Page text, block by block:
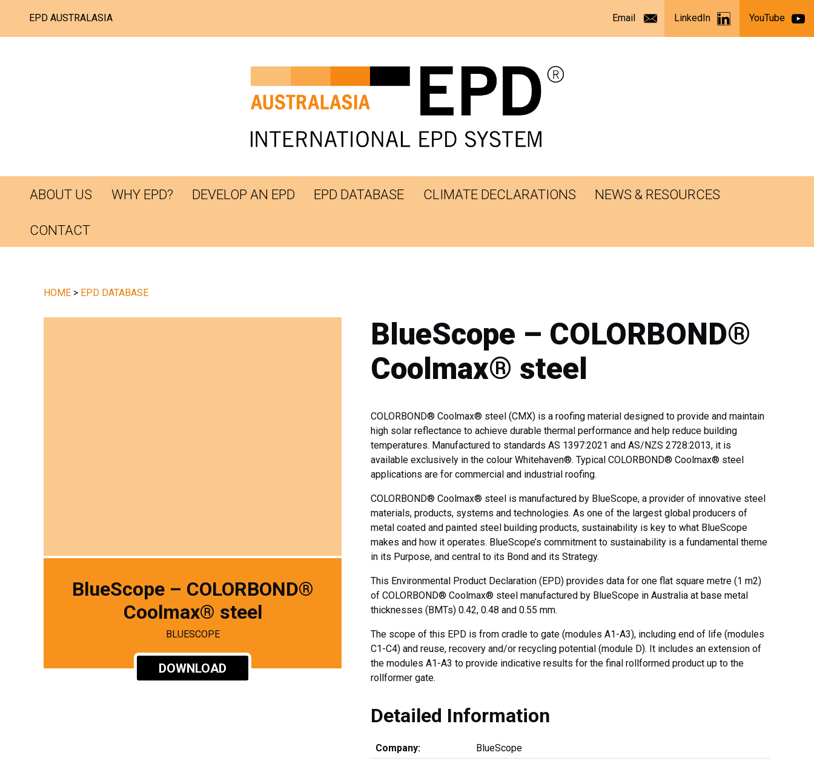
EPD AUSTRALASIA Email LinkedIn YouTube
ABOUT US WHY EPD? DEVELOP AN EPD EPD DATABASE CLIMATE DECLARATIONS NEWS & RESOURCES
CONTACT
HOME > EPD DATABASE
BlueScope – COLORBOND®
Coolmax® steel
BLUESCOPE
DOWNLOAD
BlueScope – COLORBOND®
Coolmax® steel
COLORBOND® Coolmax® steel (CMX) is a roofing material designed to provide and maintain
high solar reflectance to achieve durable thermal performance and help reduce building
temperatures. Manufactured to standards AS 1397:2021 and AS/NZS 2728:2013, it is
available exclusively in the colour Whitehaven®. Typical COLORBOND® Coolmax® steel
applications are for commercial and industrial roofing.
COLORBOND® Coolmax® steel is manufactured by BlueScope, a provider of innovative steel
materials, products, systems and technologies. As one of the largest global producers of
metal coated and painted steel building products, sustainability is key to what BlueScope
makes and how it operates. BlueScope’s commitment to sustainability is a fundamental theme
in its Purpose, and central to its Bond and its Strategy.
This Environmental Product Declaration (EPD) provides data for one flat square metre (1 m2)
of COLORBOND® Coolmax® steel manufactured by BlueScope in Australia at base metal
thicknesses (BMTs) 0.42, 0.48 and 0.55 mm.
The scope of this EPD is from cradle to gate (modules A1-A3), including end of life (modules
C1-C4) and reuse, recovery and/or recycling potential (module D). It includes an extension of
the modules A1-A3 to provide indicative results for the final rollformed product up to the
rollformer gate.
Detailed Information
Company:
BlueScope